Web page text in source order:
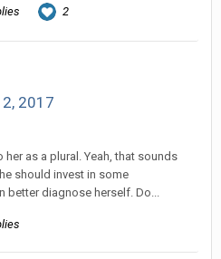
2
2017
as a plural. Yeah, that sounds
should invest in some
diagnose herself. Do...